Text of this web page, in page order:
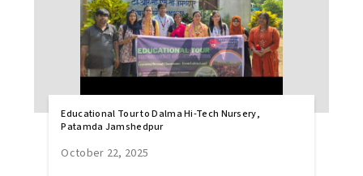
Educational Tour to Dalma Hi-Tech Nursery,
Patamda Jamshedpur
October 22, 2025